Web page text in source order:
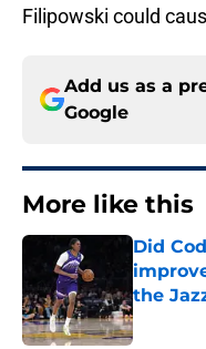
Filipowski could
Add us as a
Google
More like this
Did
the
Published